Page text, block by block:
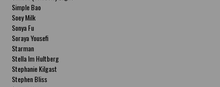
Simple Bao
Soey Milk
Sonya Fu
Soraya Yousefi
Starman
Stella Im Hultberg
Stephanie Kilgast
Stephen Bliss